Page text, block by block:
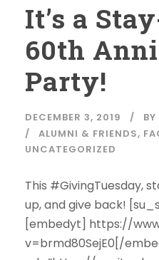
It’s a
60th
Party!
DECEMBER 3, 2019 BY
ALUMNI & FRIENDS,
UNCATEGORIZED
This #GivingTuesday,
up, and give back!
[embedyt] https://
v=brmd80SejE0[/